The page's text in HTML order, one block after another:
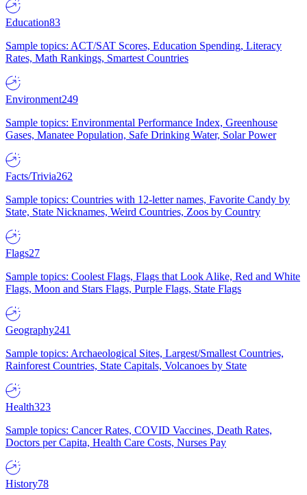
Education83
Sample topics: ACT/SAT Scores, Education Spending, Literacy
Rates, Math Rankings, Smartest Countries
Environment249
Sample topics: Environmental Performance Index, Greenhouse
Gases, Manatee Population, Safe Drinking Water, Solar Power
Facts/Trivia262
Sample topics: Countries with 12-letter names, Favorite Candy by
State, State Nicknames, Weird Countries, Zoos by Country
Flags27
Sample topics: Coolest Flags, Flags that Look Alike, Red and White
Flags, Moon and Stars Flags, Purple Flags, State Flags
Geography241
Sample topics: Archaeological Sites, Largest/Smallest Countries,
Rainforest Countries, State Capitals, Volcanoes by State
Health323
Sample topics: Cancer Rates, COVID Vaccines, Death Rates,
Doctors per Capita, Health Care Costs, Nurses Pay
History78